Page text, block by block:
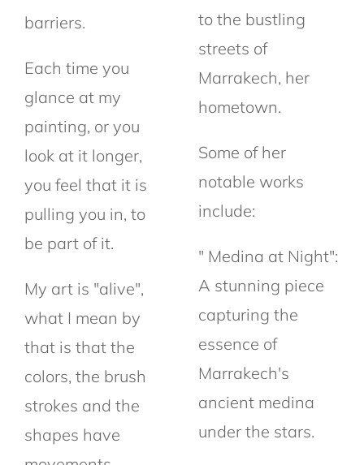
barriers.
Each time you
glance at my
painting, or you
look at it longer,
you feel that it is
pulling you in, to
be part of it.
My art is "alive",
what I mean by
that is that the
colors, the brush
strokes and the
shapes have
to the bustling
streets of
Marrakech, her
hometown.
Some of her
notable works
include:
" Medina at Night":
A stunning piece
capturing the
essence of
Marrakech's
ancient medina
under the stars.